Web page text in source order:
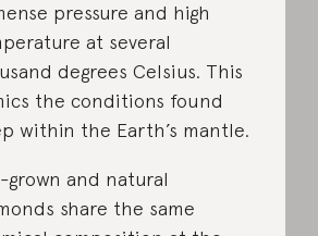
pressure and high
at several
degrees Celsius. This
the conditions found
within the Earth’s mantle.
grown and natural
share the same